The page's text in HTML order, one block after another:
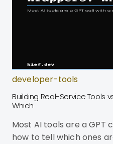
developer-tools
Building Real-Service Tools
Which
Most AI tools are a GPT
how to tell which ones